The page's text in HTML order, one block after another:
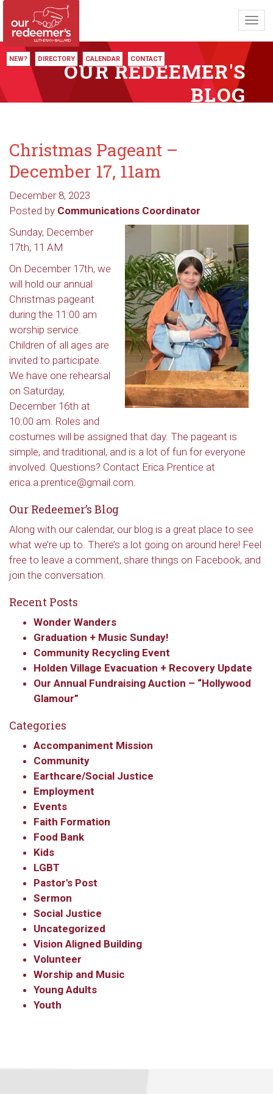
NEW? DIRECTORY CALENDAR CONTACT
OUR REDEEMER'S
BLOG
Christmas Pageant –
December 17, 11am
December 8, 2023
Posted by Communications Coordinator
Sunday, December
17th, 11 AM
On December 17th, we
will hold our annual
Christmas pageant
during the 11:00 am
worship service.
Children of all ages are
invited to participate.
We have one rehearsal
on Saturday,
December 16th at
10:00 am. Roles and
costumes will be assigned that day. The pageant is
simple, and traditional, and is a lot of fun for everyone
involved. Questions? Contact Erica Prentice at
erica.a.prentice@gmail.com.
Our Redeemer’s Blog
Along with our calendar, our blog is a great place to see
what we’re up to. There’s a lot going on around here! Feel
free to leave a comment, share things on Facebook, and
join the conversation.
Recent Posts
Wonder Wanders
Graduation + Music Sunday!
Community Recycling Event
Holden Village Evacuation + Recovery Update
Our Annual Fundraising Auction – “Hollywood
Glamour”
Categories
Accompaniment Mission
Community
Earthcare/Social Justice
Employment
Events
Faith Formation
Food Bank
Kids
LGBT
Pastor's Post
Sermon
Social Justice
Uncategorized
Vision Aligned Building
Volunteer
Worship and Music
Young Adults
Youth